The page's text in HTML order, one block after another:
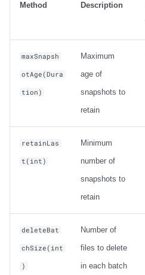
Method Description
maxSnapsh
otAge(Dura
tion)
Maximum
age of
snapshots to
retain
retainLas
t(int)
Minimum
number of
snapshots to
retain
deleteBat
chSize(int
)
Number of
files to delete
in each batch